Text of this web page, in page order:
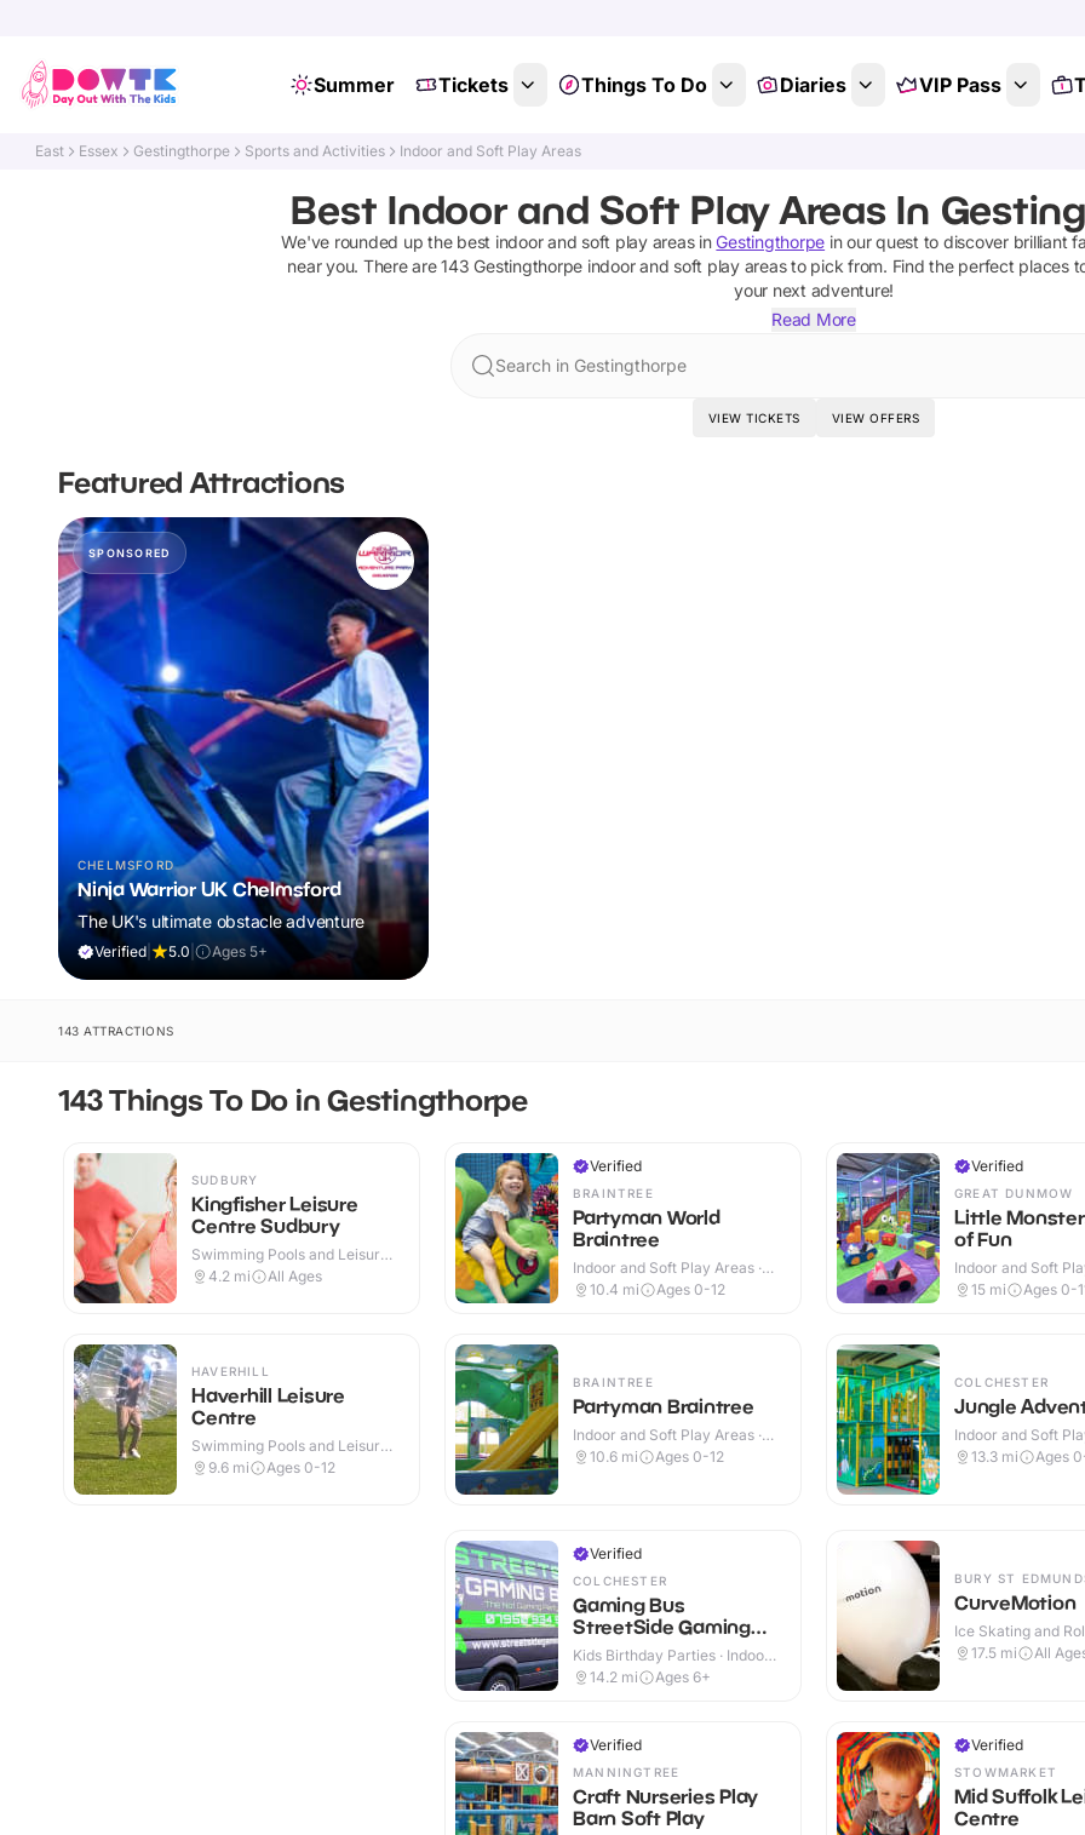
Summer Tickets Things To Do Diaries VIP Pass
East Essex Gestingthorpe Sports and Activities Indoor and Soft Play Areas
Best Indoor and Soft Play Areas In
We've rounded up the best indoor and soft play areasin Gestingthorpe in our quest to discover brilliant
near you. There are143 Gestingthorpe indoor and soft play areasto pick from. Find the perfect places
your next adventure!
Read More
Search in Gestingthorpe
VIEW TICKETS VIEW OFFERS
Featured Attractions
SPONSORED
CHELMSFORD
Ninja Warrior UK Chelmsford
The UK's ultimate obstacle adventure
Verified 5.0 Ages 5+
143 ATTRACTIONS
143 Things To Do in Gestingthorpe
SUDBURY
Kingfisher Leisure
Centre Sudbury
Swimming Pools and Leisure
Centres · Indoor
4.2 mi All Ages
HAVERHILL
Haverhill Leisure
Centre
Swimming Pools and Leisure
Centres · Indoor
9.6 mi Ages 0-12
Verified
BRAINTREE
Partyman World
Braintree
Indoor and Soft Play Areas ·
Indoor
10.4 mi Ages 0-12
BRAINTREE
Partyman Braintree
Indoor and Soft Play Areas ·
Indoor
10.6 mi Ages 0-12
Verified
GREAT DUNMOW
Little
of Fun
Indoor and Soft
Indoor & Outdoor
15 mi Ages 0-
COLCHESTER
Jungle
Indoor and Soft
Indoor
13.3 mi Ages
Verified
COLCHESTER
Gaming Bus
StreetSide Gaming
Essex and Suffolk
Kids Birthday Parties · Indoor
& Outdoor
14.2 mi Ages 6+
Verified
MANNINGTREE
Craft Nurseries Play
Barn Soft Play
BURY ST
CurveMotion
Ice Skating and
Indoor
17.5 mi All
Verified
STOWMARKET
Mid Suffolk
Centre